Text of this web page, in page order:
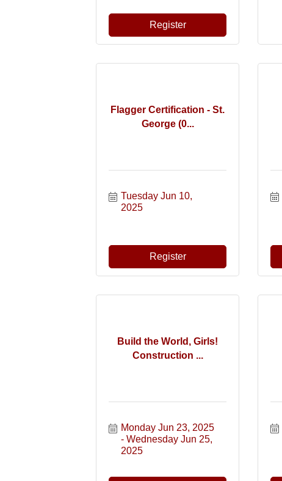
Register
Flagger Certification - St.
George (0...
Tuesday Jun 10,
2025
Register
Build the World, Girls!
Construction ...
Monday Jun 23, 2025
Wednesday Jun 25,
2025